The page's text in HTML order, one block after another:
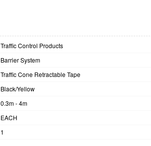
Traffic Control Products
Barrier System
Traffic Cone Retractable Tape
Black/Yellow
0.3m - 4m
EACH
1